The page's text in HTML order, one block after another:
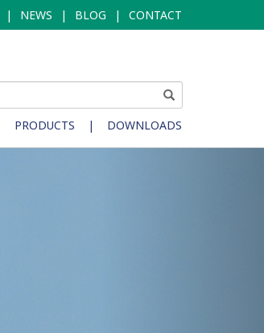
| NEWS | BLOG | CONTACT
PRODUCTS | DOWNLOADS